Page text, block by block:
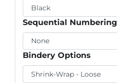
Sequential Numbering
Bindery Options